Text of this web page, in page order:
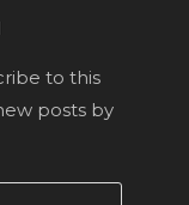
to this
posts by